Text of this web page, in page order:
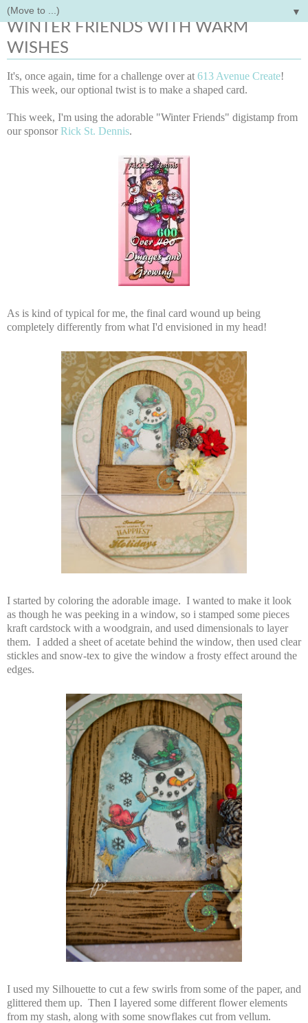
▼
Sunday, July 13, 2014
WINTER FRIENDS WITH WARM
WISHES
It's, once again, time for a challenge over at 613 Avenue Create!
This week, our optional twist is to make a shaped card.
This week, I'm using the adorable "Winter Friends" digistamp from
our sponsorRick St. Dennis.
As is kind of typical for me, the final card wound up being
completely differently from what I'd envisioned in my head!
I started by coloring the adorable image. I wanted to make it look
as though he was peeking in a window, so i stamped some pieces
kraft cardstock with a woodgrain, and used dimensionals to layer
them. I added a sheet of acetate behind the window, then used clear
stickles and snow-tex to give the window a frosty effect around the
edges.
I used my Silhouette to cut a few swirls from some of the paper, and
glittered them up. Then I layered some different flower elements
from my stash, along with some snowflakes cut from vellum.